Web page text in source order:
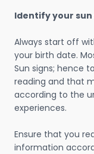
Identify your sun
Always start off
your birth date.
Sun signs; hence
reading and that
according to the
experiences.
Ensure that you
information